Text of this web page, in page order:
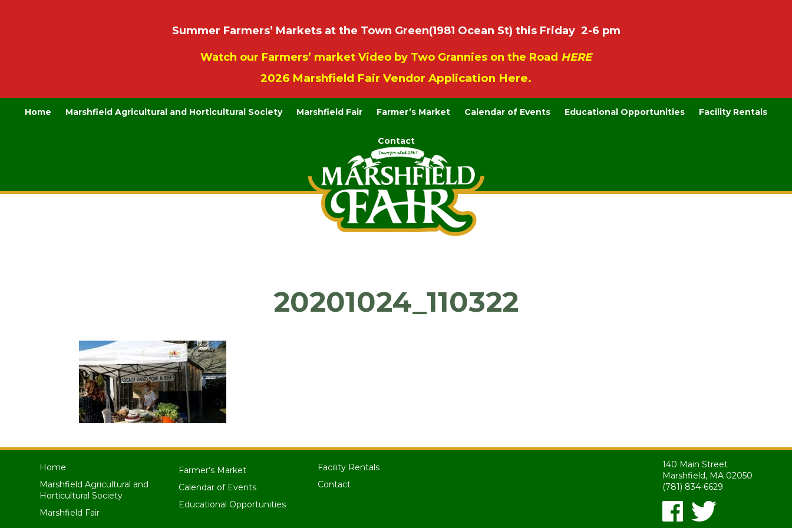
Summer Farmers’ Markets at the Town Green(1981 Ocean St) this Friday 2-6 pm
Watch our Farmers’ market Video by Two Grannies on the Road HERE
2026 Marshfield Fair Vendor Application Here.
Home Marshfield Agricultural and Horticultural Society Marshfield Fair Farmer’s Market Calendar of Events Educational Opportunities Facility Rentals
Contact
20201024_110322
Home
Marshfield Agricultural and
Horticultural Society
Marshfield Fair
Farmer’s Market
Calendar of Events
Educational Opportunities
Facility Rentals
Contact
140 Main Street
Marshfield, MA 02050
(781) 834-6629